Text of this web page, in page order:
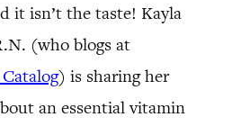
it isn’t the taste! Kayla
(who blogs at
) is sharing her
an essential vitamin